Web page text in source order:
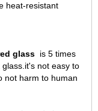
heat-resistant
glass is 5 times
not easy to
not harm to human